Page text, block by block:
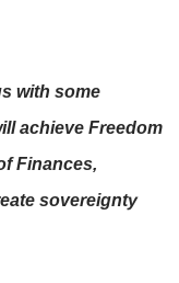
with some
achieve Freedom
Finances,
sovereignty